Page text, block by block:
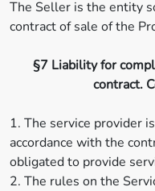
The Seller is the entity
contract of sale of the
§7 Liability for
contract.
1. The service provider
accordance with the
obligated to provide
2. The rules on the